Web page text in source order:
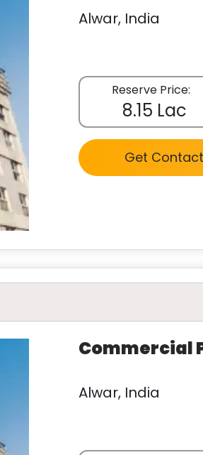
Alwar, India
Reserve Price:
8.15 Lac
Get
Commercial
Alwar, India